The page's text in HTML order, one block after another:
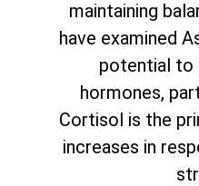
maintaining
have examined
potential to
hormones,
Cortisol is the
increases in